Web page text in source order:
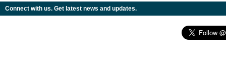
Connect with us. Get latest news and updates.